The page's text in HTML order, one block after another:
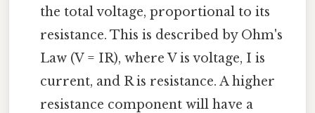
the total voltage, proportional to its
resistance. This is described by Ohm's
Law (V = IR), where V is voltage, I is
current, and R is resistance. A higher
resistance component will have a